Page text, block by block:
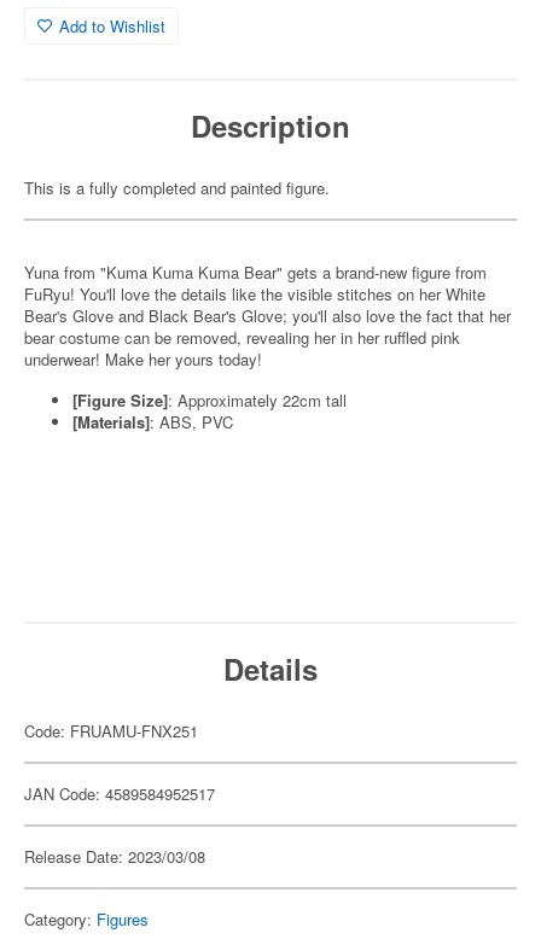
Add to Wishlist
Description
This is a fully completed and painted figure.
Yuna from "Kuma Kuma Kuma Bear" gets a brand-new figure from
FuRyu! You'll love the details like the visible stitches on her White
Bear's Glove and Black Bear's Glove; you'll also love the fact that her
bear costume can be removed, revealing her in her ruffled pink
underwear! Make her yours today!
[Figure Size]: Approximately 22cm tall
[Materials]: ABS, PVC
Details
Code: FRUAMU-FNX251
JAN Code: 4589584952517
Release Date: 2023/03/08
Category: Figures